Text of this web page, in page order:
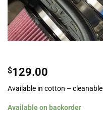
$129.00
Available in cotton – cleanable
Available on backorder